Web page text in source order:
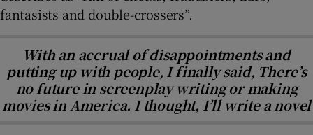
fantasists and double-crossers”.
With an accrual of disappointments and
putting up with people, I finally said, There’s
no future in screenplay writing or making
movies in America. I thought, I’ll write a novel